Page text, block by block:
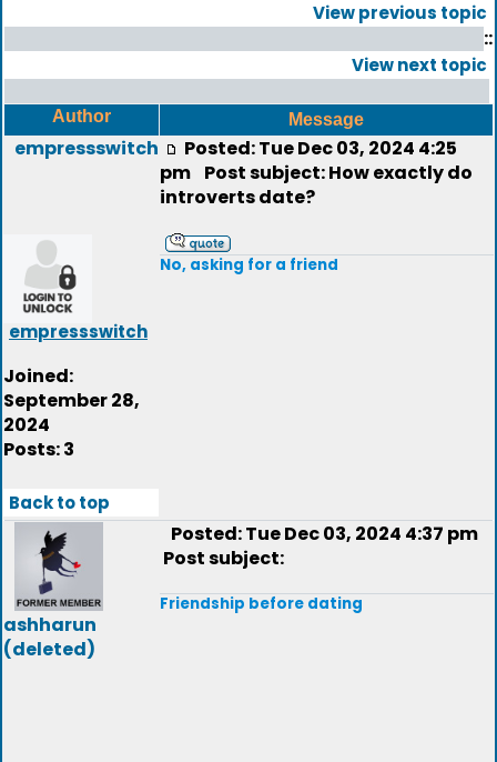
View previous topic
::
View next topic
Author Message
empressswitch
empressswitch
Joined:
September 28,
2024
Posts: 3
Posted: Tue Dec 03, 2024 4:25
pm Post subject: How exactly do
introverts date?
No, asking for a friend
Back to top
ashharun
(deleted)
Posted: Tue Dec 03, 2024 4:37 pm
Post subject:
Friendship before dating